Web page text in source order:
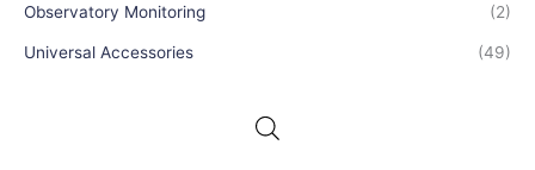
Observatory Monitoring (2)
Universal Accessories (49)